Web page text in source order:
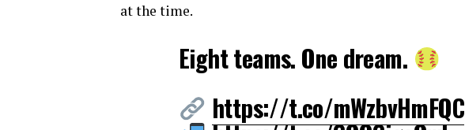
at the time.
Eight teams. One dream.
https://t.co/mWzbvHmFQC